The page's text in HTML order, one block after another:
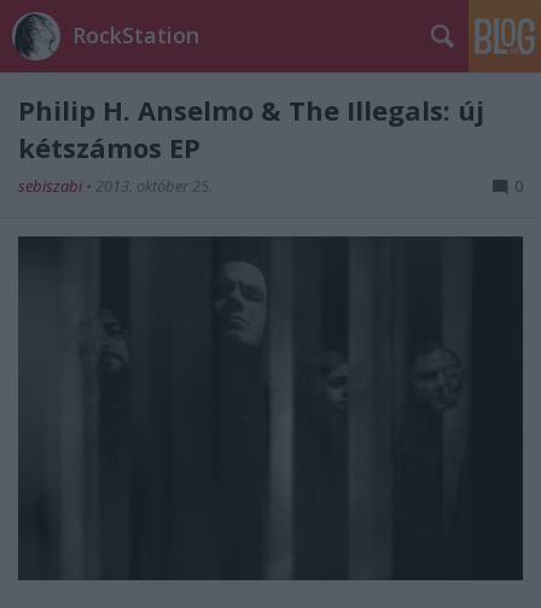
RockStation
Philip H. Anselmo & The Illegals: új
kétszámos EP
sebiszabi • 2013. október 25. 0